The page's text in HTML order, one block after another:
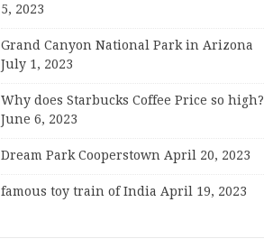
5, 2023
Grand Canyon National Park in Arizona
July 1, 2023
Why does Starbucks Coffee Price so high?
June 6, 2023
Dream Park Cooperstown April 20, 2023
famous toy train of India April 19, 2023